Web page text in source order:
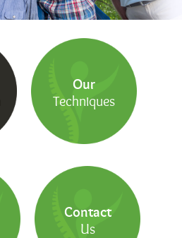
Our
Techniques
Contact
Us